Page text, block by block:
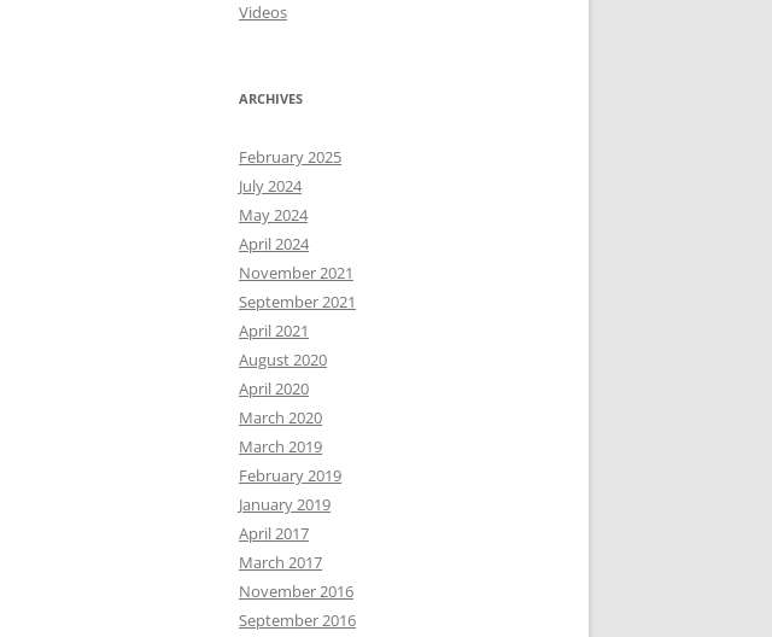
Videos
ARCHIVES
February 2025
July 2024
May 2024
April 2024
November 2021
September 2021
April 2021
August 2020
April 2020
March 2020
March 2019
February 2019
January 2019
April 2017
March 2017
November 2016
September 2016